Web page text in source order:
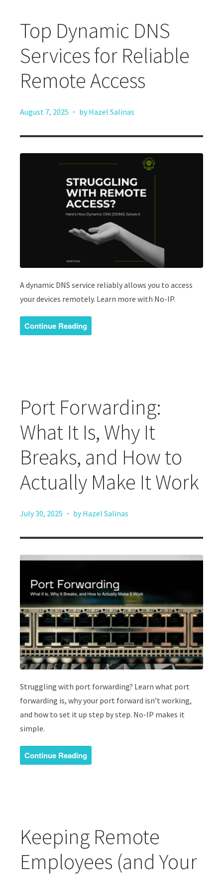
Top Dynamic DNS
Services for Reliable
Remote Access
August 7, 2025 · by Hazel Salinas
A dynamic DNS service reliably allows you to access
your devices remotely. Learn more with No-IP.
Continue Reading
Port Forwarding:
What It Is, Why It
Breaks, and How to
Actually Make It Work
July 30, 2025 · by Hazel Salinas
Struggling with port forwarding? Learn what port
forwarding is, why your port forward isn’t working,
and how to set it up step by step. No-IP makes it
simple.
Continue Reading
Keeping Remote
Employees (and Your